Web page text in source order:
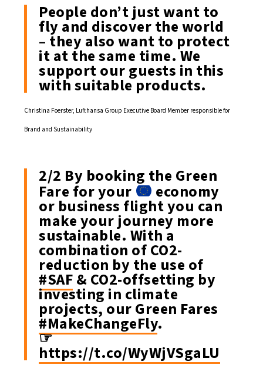
People don’t just want to
fly and discover the world
– they also want to protect
it at the same time. We
support our guests in this
with suitable products.
Christina Foerster, Lufthansa Group Executive Board Member responsible for
Brand and Sustainability
2/2 By booking the Green
Fare for your economy
or business flight you can
make your journey more
sustainable. With a
combination of CO2-
reduction by the use of
#SAF& CO2-offsetting by
investing in climate
projects, our Green Fares
#MakeChangeFly.
☞
https://t.co/WyWjVSgaLU